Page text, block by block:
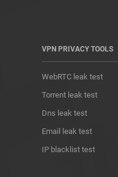
VPN PRIVACY TOOLS
WebRTC leak test
Torrent leak test
Dns leak test
Email leak test
IP blacklist test